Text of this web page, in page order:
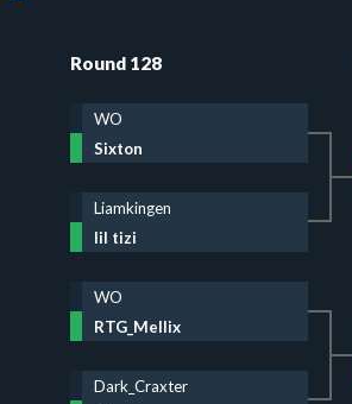
Round 128
WO
Sixton
Liamkingen
lil tizi
WO
RTG_Mellix
Dark_Craxter